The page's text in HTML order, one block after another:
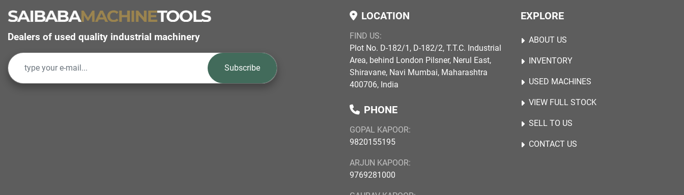
Dealers of used quality industrial machinery
Subscribe
LOCATION
FIND US:
Plot No. D-182/1, D-182/2, T.T.C. Industrial
Area, behind London Pilsner, Nerul East,
Shiravane, Navi Mumbai, Maharashtra
400706, India
PHONE
GOPAL KAPOOR:
9820155195
ARJUN KAPOOR:
9769281000
EXPLORE
ABOUT US
INVENTORY
USED MACHINES
VIEW FULL STOCK
SELL TO US
CONTACT US